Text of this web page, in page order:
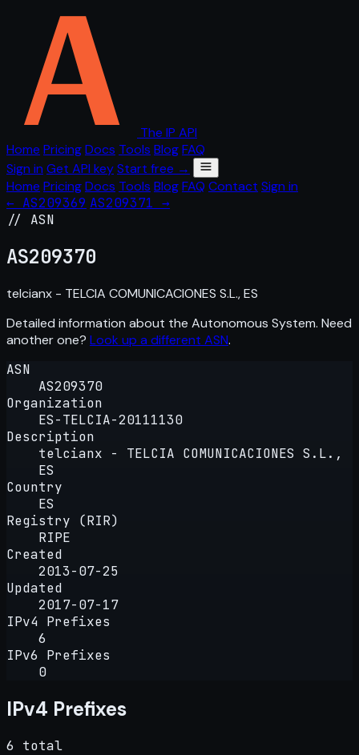
The IP API
Home PricingDocs Tools BlogFAQ
Sign in Get API keyStart free →
Home PricingDocs Tools BlogFAQ Contact Sign in
← AS209369 AS209371 →
// ASN
AS209370
telcianx - TELCIA COMUNICACIONES S.L., ES
Detailed information about the Autonomous System. Need
another one? Look up a different ASN.
ASN
AS209370
Organization
ES-TELCIA-20111130
Description
telcianx - TELCIA COMUNICACIONES S.L.,
ES
Country
ES
Registry (RIR)
RIPE
Created
2013-07-25
Updated
2017-07-17
IPv4 Prefixes
6
IPv6 Prefixes
0
IPv4 Prefixes
6 total